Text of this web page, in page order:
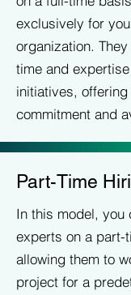
exclusively for
organization.
time and
initiatives,
commitment and
Part-Time
In this model, you
experts on a part-
allowing them to
project for a